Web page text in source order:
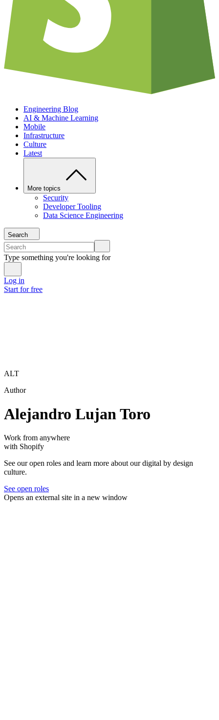
Engineering Blog
AI & Machine Learning
Mobile
Infrastructure
Culture
Latest
More topics
Security
Developer Tooling
Data Science Engineering
Search
Type something you're looking for
Log in
Start for free
ALT
Author
Alejandro Lujan Toro
Work from anywhere
with Shopify
See our open roles and learn more about our digital by design
culture.
See open roles
Opens an external site in a new window